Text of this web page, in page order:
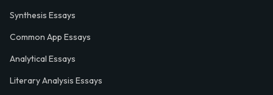
Synthesis Essays
Common App Essays
Analytical Essays
Literary Analysis Essays